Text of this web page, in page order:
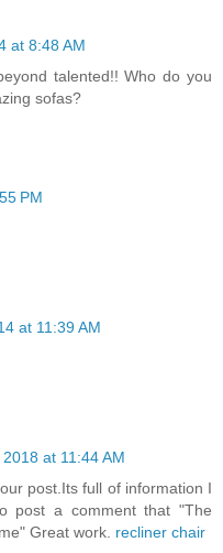
at 8:48 AM
talented!! Who do you
sofas?
PM
at 11:39 AM
at 11:44 AM
post.Its full of information I
post a comment that "The
Great work. recliner chair